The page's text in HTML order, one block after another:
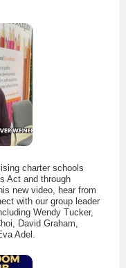
charter schools
Act and through
new video, hear from
with our group leader
Wendy Tucker,
David Graham,
Adel.